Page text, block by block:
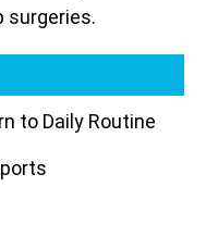
surgeries.
to Daily Routine